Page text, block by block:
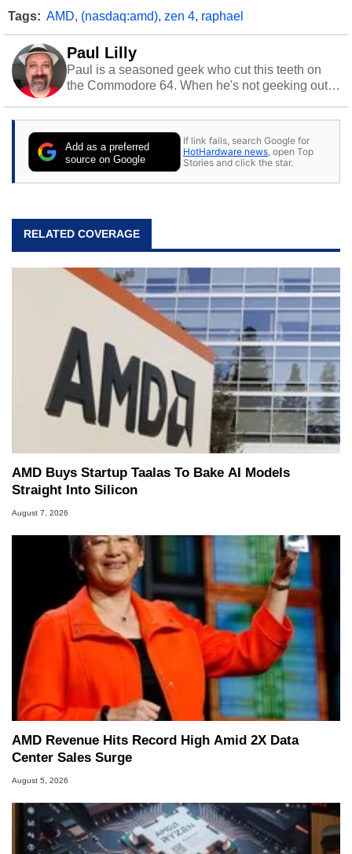
Tags: AMD, (nasdaq:amd), zen 4, raphael
Paul Lilly
Paul is a seasoned geek who cut this teeth on
the Commodore 64. When he's not geeking out
stray cats.
Add as a preferred
source on Google
If link fails, search Google for
HotHardware news , open Top
Stories and click the star.
RELATED COVERAGE
AMD Buys Startup Taalas To Bake AI Models
Straight Into Silicon
August 7, 2026
AMD Revenue Hits Record High Amid 2X Data
Center Sales Surge
August 5, 2026